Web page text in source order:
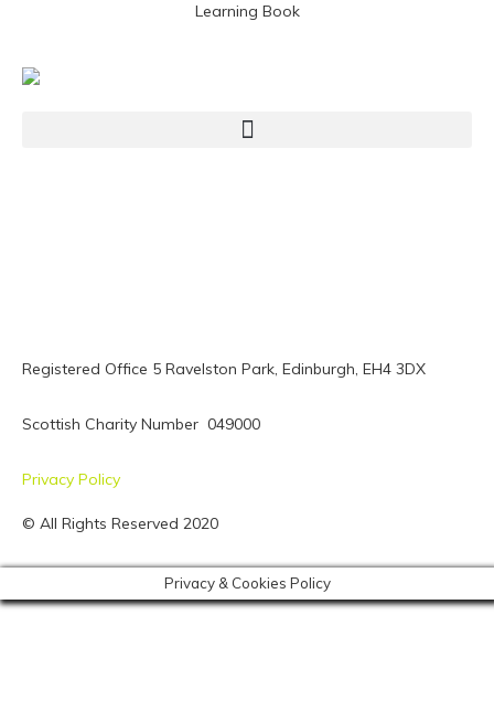
Registered Office 5 Ravelston Park, Edinburgh, EH4 3DX
Scottish Charity Number 049000
Privacy Policy
© All Rights Reserved 2020
Privacy & Cookies Policy